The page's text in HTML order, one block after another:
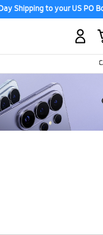
Shipping to your US PO